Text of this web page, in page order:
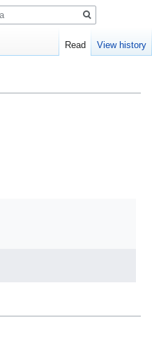
Read View history